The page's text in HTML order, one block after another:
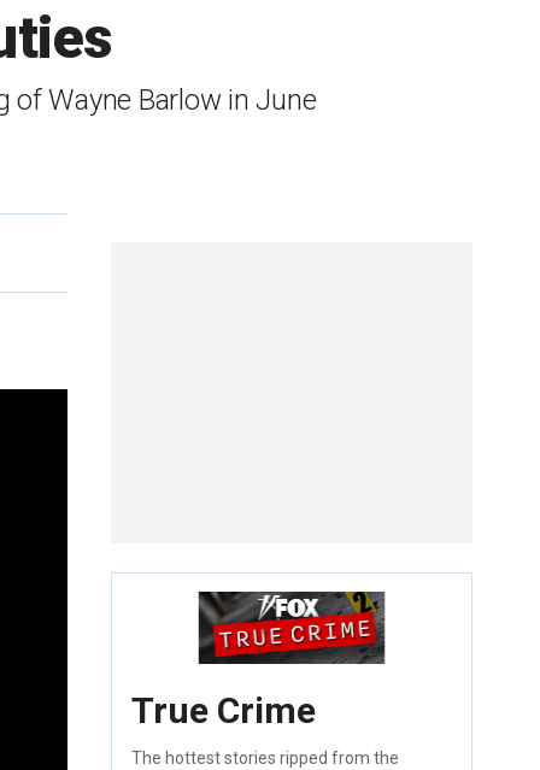
Wayne Barlow in June
True Crime
The hottest stories ripped from the